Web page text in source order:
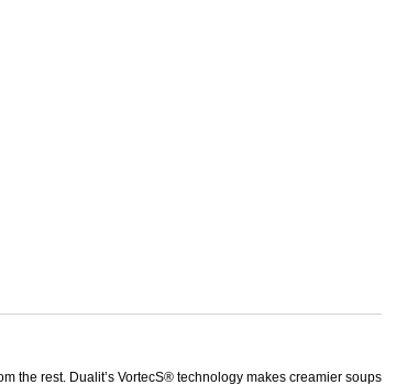
the rest. Dualit’s VortecS® technology makes creamier soups